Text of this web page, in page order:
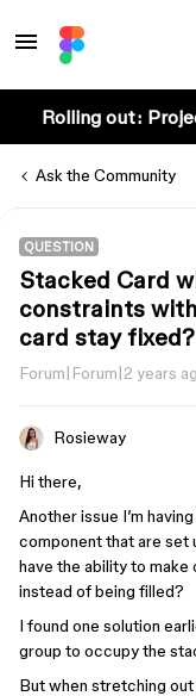
Rolling out:
Ask the Community
QUESTION
Stacked Card
constraints
card stay fixed?
Forum|Forum|2 years
Rosieway
Hi there,
Another issue I’m
component that are set
have the ability to make
instead of being filled?
I found one solution
group to occupy the
But when stretching